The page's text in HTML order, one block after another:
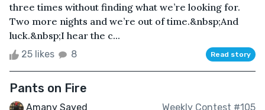
three times without finding what we’re looking for.
Two more nights and we’re out of time.&nbsp;And
luck.&nbsp;I hear the c...
25 likes 8 Read story
Pants on Fire
Amany Sayed Weekly Contest #105